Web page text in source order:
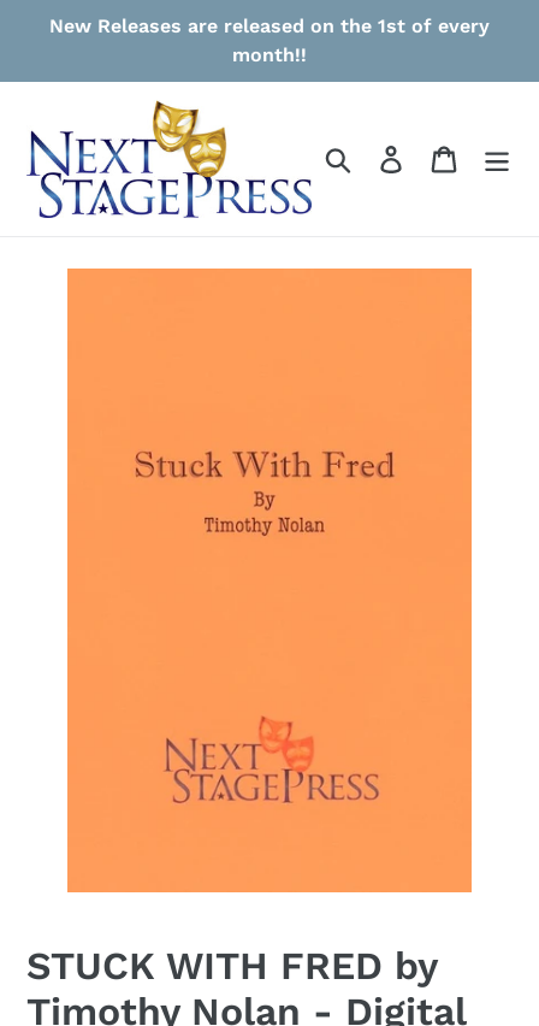
New Releases are released on the 1st of every
month!!
Search Log in Cart
STUCK WITH FRED by
Timothy Nolan - Digital